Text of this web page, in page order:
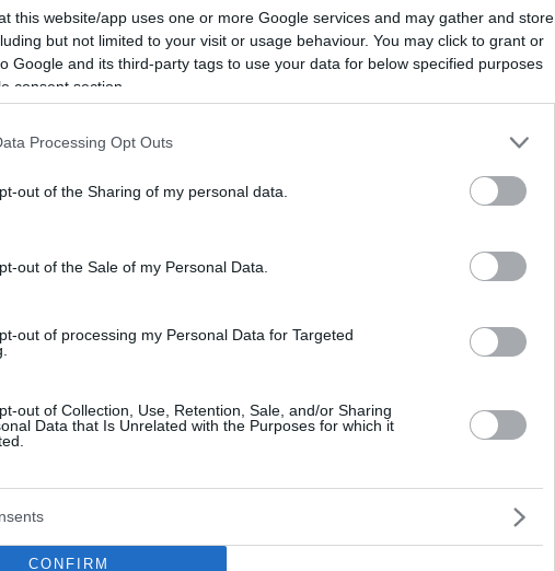
this website/app uses one or more Google services and may gather and store
but not limited to your visit or usage behaviour. You may click to grant or
Google and its third-party tags to use your data for below specified purposes
consent section.
Processing Opt Outs
out of the Sharing of my personal data.
out of the Sale of my Personal Data.
out of processing my Personal Data for Targeted
out of Collection, Use, Retention, Sale, and/or Sharing
Data that Is Unrelated with the Purposes for which it
CONFIRM